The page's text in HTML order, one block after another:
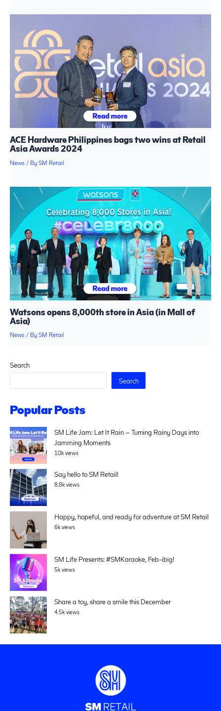
ACE Hardware Philippines bags two wins at Retail
Asia Awards 2024
News / By SM Retail
Watsons opens 8,000th store in Asia (in Mall of
Asia)
News / By SM Retail
Search
Search
Popular Posts
SM Life Jam: Let It Rain – Turning Rainy Days into
Jamming Moments
10k views
Say hello to SM Retail!
8.8k views
Happy, hopeful, and ready for adventure at SM Retail
6k views
SM Life Presents: #SMKaraoke, Feb-ibig!
5k views
Share a toy, share a smile this December
4.5k views